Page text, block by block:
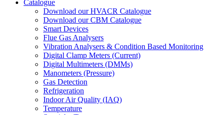
Catalogue
Download our HVACR Catalogue
Download our CBM Catalogue
Smart Devices
Flue Gas Analysers
Vibration Analysers & Condition Based Monitoring
Digital Clamp Meters (Current)
Digital Multimeters (DMMs)
Manometers (Pressure)
Gas Detection
Refrigeration
Indoor Air Quality (IAQ)
Temperature